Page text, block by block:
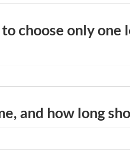
choose only one
and how long